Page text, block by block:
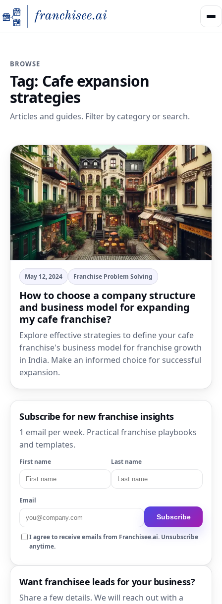
BROWSE
Tag: Cafe expansion
strategies
Articles and guides. Filter by category or search.
Subscribe for new franchise insights
1 email per week. Practical franchise playbooks
and templates.
First name Last name
Email
Subscribe
I agree to receive emails from Franchisee.ai. Unsubscribe
anytime.
May 12, 2024 Franchise Problem Solving
How to choose a company structure
and business model for expanding
my cafe franchise?
Explore effective strategies to define your cafe
franchise's business model for franchise growth
in India. Make an informed choice for successful
expansion.
Want franchisee leads for your business?
Share a few details. We will reach out with a